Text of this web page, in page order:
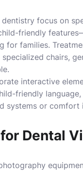
focus on
friendly
families.
chairs,
interactive
friendly
systems or
Dental